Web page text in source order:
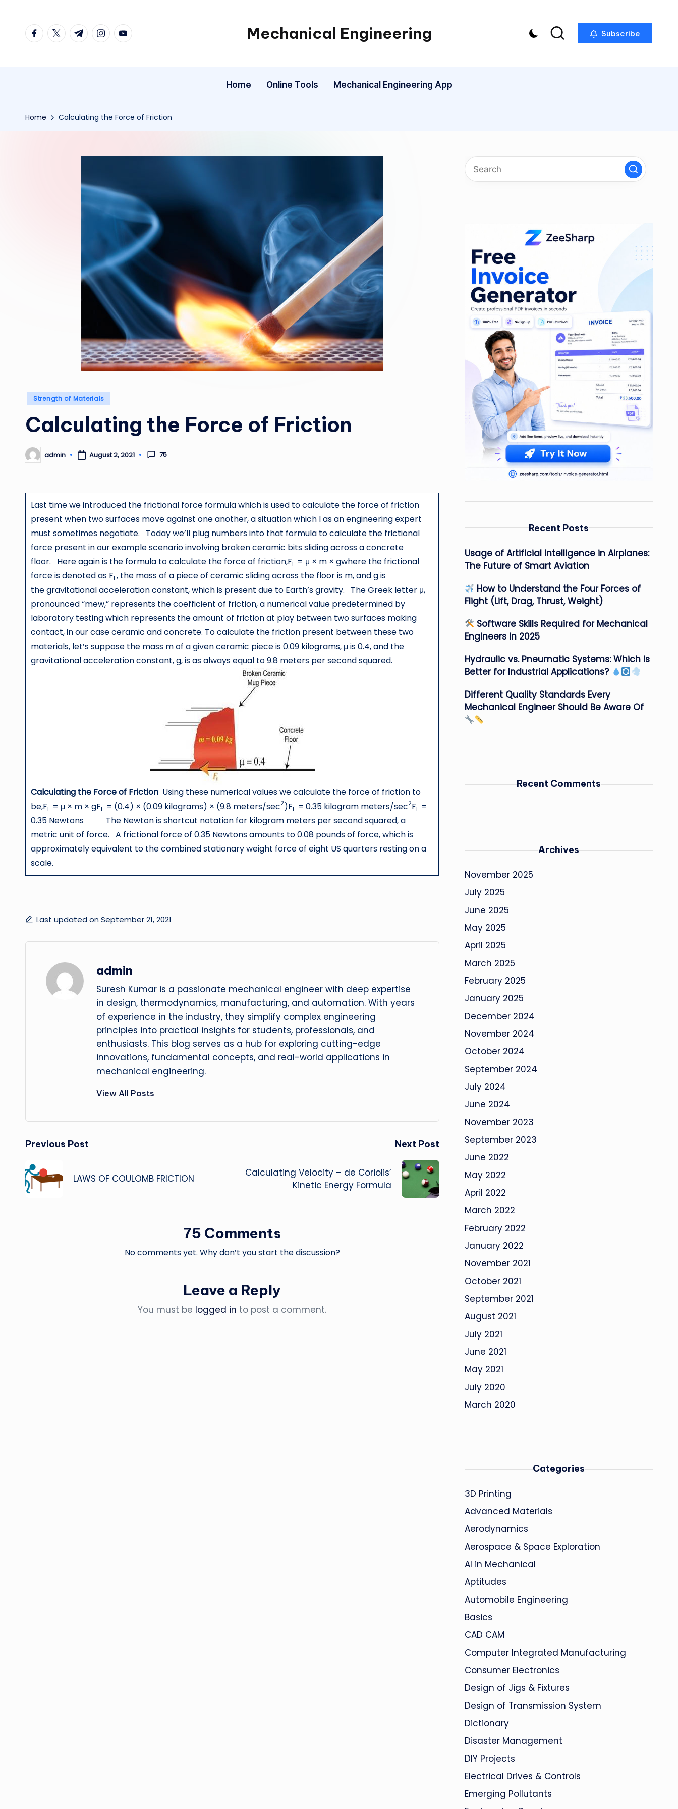
facebook.com
twitter.com
t.me instagram.com
youtube.com Mechanical Engineering
Engineering
One
Mechanism
a
Subscribe
Home Online Tools Mechanical Engineering App
Home Calculating the Force of Friction
Posted
Strength of Materials
Calculating the Force of Friction
Posted
by
admin August 2, 2021 75
Last time we introduced the frictional force formula which is used to calculate the force of friction
present when two surfaces move against one another, a situation which I as an engineering expert
must sometimes negotiate. Today we’ll plug numbers into that formula to calculate the frictional
force present in our example scenario involving broken ceramic bits sliding across a concrete
floor. Here again is the formula to calculate the force of friction,FF = μ × m × gwhere the frictional
force is denoted as FF, the mass of a piece of ceramic sliding across the floor is m, and g is
the gravitational acceleration constant, which is present due to Earth’s gravity. The Greek letter μ,
pronounced “mew,” represents the coefficient of friction, a numerical value predetermined by
laboratory testing which represents the amount of friction at play between two surfaces making
contact, in our case ceramic and concrete. To calculate the friction present between these two
materials, let’s suppose the mass m of a given ceramic piece is 0.09 kilograms, μ is 0.4, and the
gravitational acceleration constant, g, is as always equal to 9.8 meters per second squared.
Calculating the Force of Friction Using these numerical values we calculate the force of friction to
be,FF = μ × m × gFF = (0.4) × (0.09 kilograms) × (9.8 meters/sec2)FF = 0.35 kilogram meters/sec2FF =
0.35 Newtons The Newton is shortcut notation for kilogram meters per second squared, a
metric unit of force. A frictional force of 0.35 Newtons amounts to 0.08 pounds of force, which is
approximately equivalent to the combined stationary weight force of eight US quarters resting on a
scale.
Last updated on September 21, 2021
admin
Suresh Kumar is a passionate mechanical engineer with deep expertise
in design, thermodynamics, manufacturing, and automation. With years
of experience in the industry, they simplify complex engineering
principles into practical insights for students, professionals, and
enthusiasts. This blog serves as a hub for exploring cutting-edge
innovations, fundamental concepts, and real-world applications in
mechanical engineering.
View All Posts
Post
navigation
Previous Post
LAWS OF COULOMB FRICTION
Next Post
Calculating Velocity – de Coriolis’
Kinetic Energy Formula
75 Comments
No comments yet. Why don’t you start the discussion?
Leave a Reply
You must be logged in to post a comment.
Recent Posts
Usage of Artificial Intelligence in Airplanes:
The Future of Smart Aviation
How to Understand the Four Forces of
Flight (Lift, Drag, Thrust, Weight)
Software Skills Required for Mechanical
Engineers in 2025
Hydraulic vs. Pneumatic Systems: Which is
Better for Industrial Applications?
Different Quality Standards Every
Mechanical Engineer Should Be Aware Of
Recent Comments
Archives
November 2025
July 2025
June 2025
May 2025
April 2025
March 2025
February 2025
January 2025
December 2024
November 2024
October 2024
September 2024
July 2024
June 2024
November 2023
September 2023
June 2022
May 2022
April 2022
March 2022
February 2022
January 2022
November 2021
October 2021
September 2021
August 2021
July 2021
June 2021
May 2021
July 2020
March 2020
Categories
3D Printing
Advanced Materials
Aerodynamics
Aerospace & Space Exploration
AI in Mechanical
Aptitudes
Automobile Engineering
Basics
CAD CAM
Computer Integrated Manufacturing
Consumer Electronics
Design of Jigs & Fixtures
Design of Transmission System
Dictionary
Disaster Management
DIY Projects
Electrical Drives & Controls
Emerging Pollutants